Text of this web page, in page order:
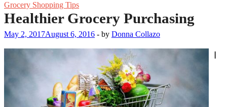
Grocery Shopping Tips
Healthier Grocery Purchasing
May 2, 2017August 6, 2016 - by Donna Collazo
I